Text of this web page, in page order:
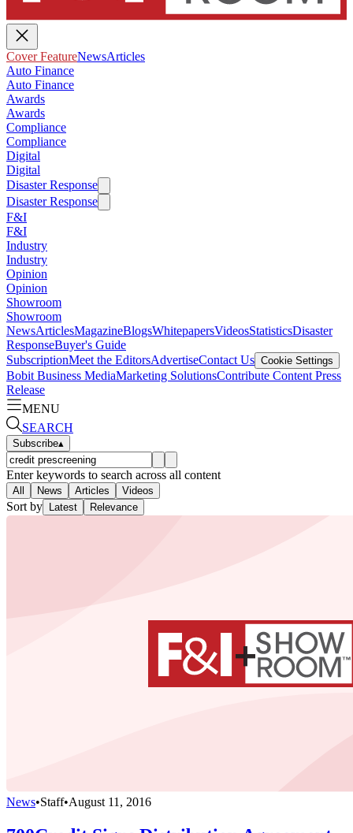
Cover FeatureNewsArticles
Auto Finance
Auto Finance
Awards
Awards
Compliance
Compliance
Digital
Digital
Disaster Response
Disaster Response
F&I
F&I
Industry
Industry
Opinion
Opinion
Showroom
Showroom
NewsArticlesMagazineBlogsWhitepapersVideosStatisticsDisaster
ResponseBuyer's Guide
SubscriptionMeet the EditorsAdvertiseContact Us Cookie Settings
Bobit Business MediaMarketing SolutionsContribute Content Press
Release
MENU
SEARCH
Subscribe▴
Enter keywords to search across all content
All News Articles Videos
Sort by Latest Relevance
News•Staff•August 11, 2016